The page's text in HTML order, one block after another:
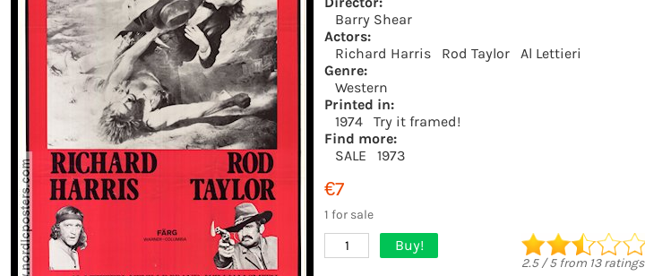
Barry Shear
Actors:
Richard Harris
Rod Taylor
Al Lettieri
Genre:
Western
Printed in:
1974
Try it framed!
Find more:
SALE
1973
€7
1 for sale
1 Buy!
2.5/5from 13ratings